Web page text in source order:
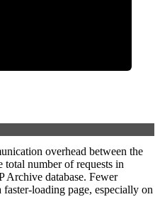
overhead between the
total number of requests in
Archive database. Fewer
faster-loading page, especially on